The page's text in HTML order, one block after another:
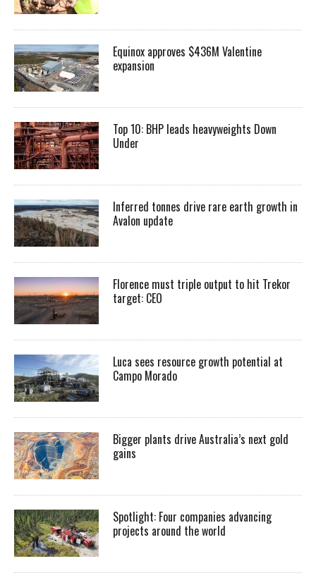
Equinox approves $436M Valentine
expansion
Top 10: BHP leads heavyweights Down
Under
Inferred tonnes drive rare earth growth in
Avalon update
Florence must triple output to hit Trekor
target: CEO
Luca sees resource growth potential at
Campo Morado
Bigger plants drive Australia’s next gold
gains
Spotlight: Four companies advancing
projects around the world